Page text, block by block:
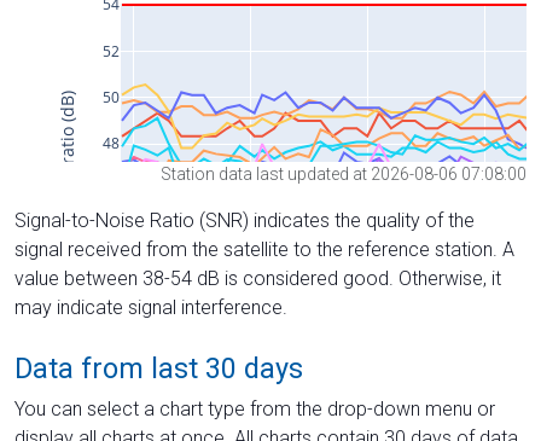
Station data last updated at 2026-08-06 07:08:00
Signal-to-Noise Ratio (SNR) indicates the quality of the
signal received from the satellite to the reference station. A
value between 38-54 dB is considered good. Otherwise, it
may indicate signal interference.
Data from last 30 days
You can select a chart type from the drop-down menu or